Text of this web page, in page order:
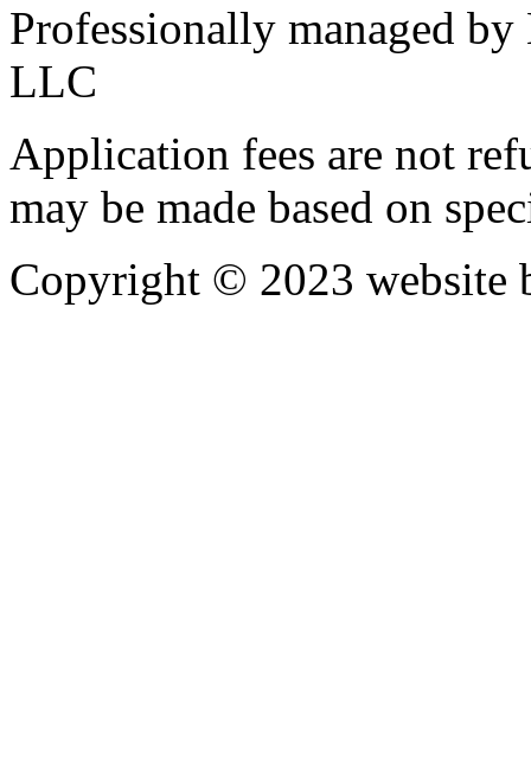
Professionally managed
LLC
Application fees are not
may be made based on
Copyright © 2023 website